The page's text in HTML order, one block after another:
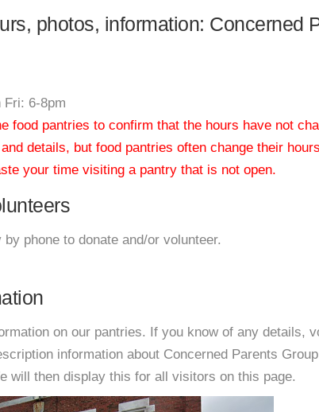
photos, information: Concerned
Fri: 6-8pm
food pantries to confirm that the hours have not
details, but food pantries often change their
your time visiting a pantry that is not open.
phone to donate and/or volunteer.
on our pantries. If you know of any details,
information about Concerned Parents
will then display this for all visitors on this page.